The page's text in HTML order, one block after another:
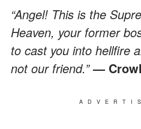
“Angel! This is the
Heaven, your former
to cast you into hellfire
not our friend.”—